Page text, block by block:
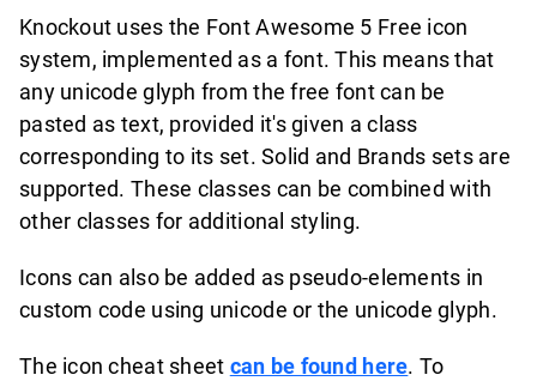
Knockout uses the Font Awesome 5 Free icon
system, implemented as a font. This means that
any unicode glyph from the free font can be
pasted as text, provided it's given a class
corresponding to its set. Solid and Brands sets are
supported. These classes can be combined with
other classes for additional styling.
Icons can also be added as pseudo-elements in
custom code using unicode or the unicode glyph.
The icon cheat sheet can be found here. To